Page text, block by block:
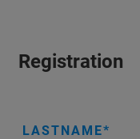
Registration
LASTNAME